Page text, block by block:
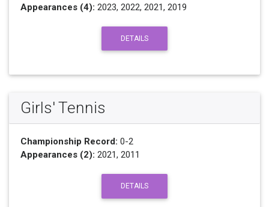
Appearances (4): 2023, 2022, 2021, 2019
DETAILS
Girls' Tennis
Championship Record: 0-2
Appearances (2): 2021, 2011
DETAILS